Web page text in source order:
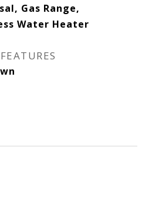
Gas Range,
Water Heater